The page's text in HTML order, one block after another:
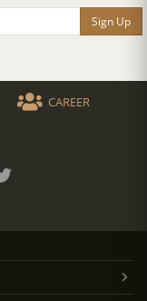
Sign Up
CAREER